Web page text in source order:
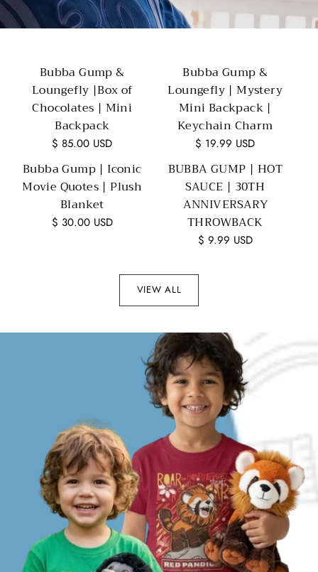
Bubba Gump &
Loungefly |Box of
Chocolates | Mini
Backpack
$ 85.00 USD
Bubba Gump &
Loungefly | Mystery
Mini Backpack |
Keychain Charm
$ 19.99 USD
Bubba Gump | Iconic
Movie Quotes | Plush
Blanket
$ 30.00 USD
BUBBA GUMP | HOT
SAUCE | 30TH
ANNIVERSARY
THROWBACK
$ 9.99 USD
VIEW ALL